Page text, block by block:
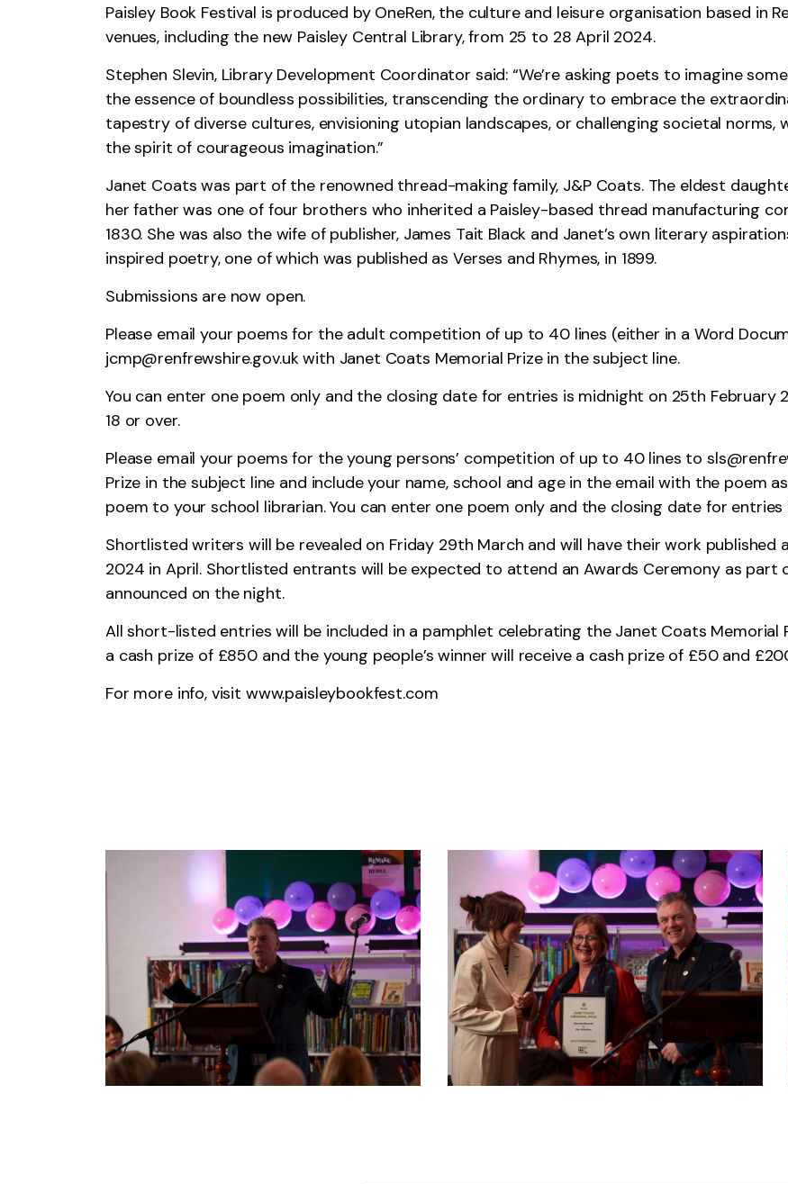
Paisley Book Festival is produced by OneRen, the culture and leisure organisation based in
venues, including the new Paisley Central Library, from 25 to 28 April 2024.
Stephen Slevin, Library Development Coordinator said: “We’re asking poets to imagine
the essence of boundless possibilities, transcending the ordinary to embrace the
tapestry of diverse cultures, envisioning utopian landscapes, or challenging societal
the spirit of courageous imagination.”
Janet Coats was part of the renowned thread-making family, J&P Coats. The eldest
her father was one of four brothers who inherited a Paisley-based thread manufacturing
1830. She was also the wife of publisher, James Tait Black and Janet’s own literary
inspired poetry, one of which was published as Verses and Rhymes, in 1899.
Submissions are now open.
Please email your poems for the adult competition of up to 40 lines (either in a Word
jcmp@renfrewshire.gov.ukwith Janet Coats Memorial Prize in the subject line.
You can enter one poem only and the closing date for entries is midnight on 25th
18 or over.
Please email your poems for the young persons’ competition of up to 40 lines to
Prize in the subject line and include your name, school and age in the email with the poem
poem to your school librarian. You can enter one poem only and the closing date for
Shortlisted writers will be revealed on Friday 29th March and will have their work published
2024 in April. Shortlisted entrants will be expected to attend an Awards Ceremony as part
announced on the night.
All short-listed entries will be included in a pamphlet celebrating the Janet Coats Memorial
a cash prize of £850 and the young people’s winner will receive a cash prize of £50 and
For more info, visit www.paisleybookfest.com